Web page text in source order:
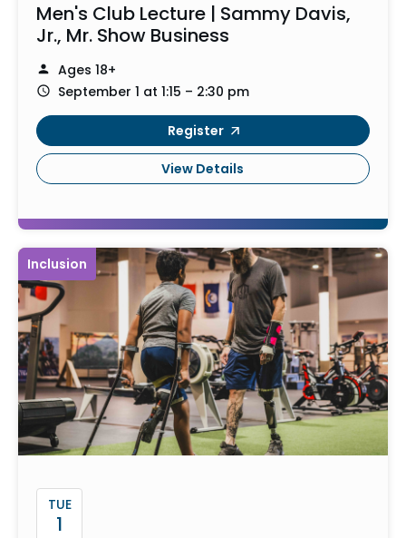
Men's Club Lecture | Sammy Davis,
Jr., Mr. Show Business
Ages 18+
September 1 at 1:15 – 2:30 pm
Register
View Details
Inclusion
TUE
1